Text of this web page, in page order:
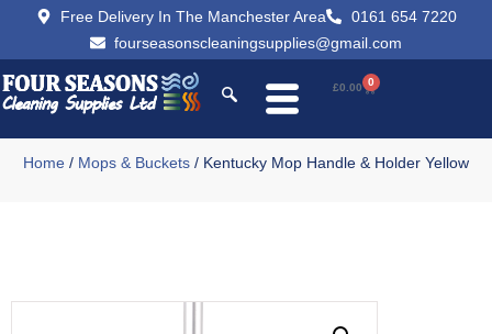
Free Delivery In The Manchester Area
0161 654 7220
fourseasonscleaningsupplies@gmail.com
£0.00 0
Home / Mops & Buckets / Kentucky Mop Handle & Holder Yellow